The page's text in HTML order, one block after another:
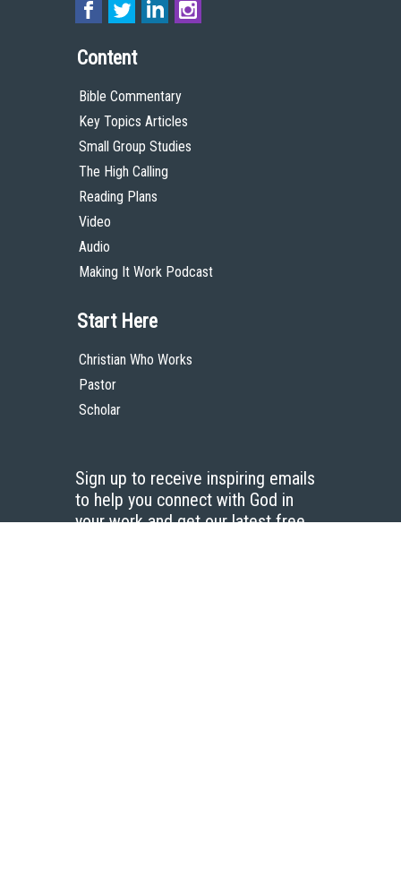
Content
Bible Commentary
Key Topics Articles
Small Group Studies
The High Calling
Reading Plans
Video
Audio
Making It Work Podcast
Start Here
Christian Who Works
Pastor
Scholar
Sign up to receive inspiring emails
to help you connect with God in
your work and get our latest free